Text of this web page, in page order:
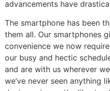
advancements have
The smartphone has been
them all. Our smartphones
convenience we now
our busy and hectic
and are with us wherever
we’ve never seen anything